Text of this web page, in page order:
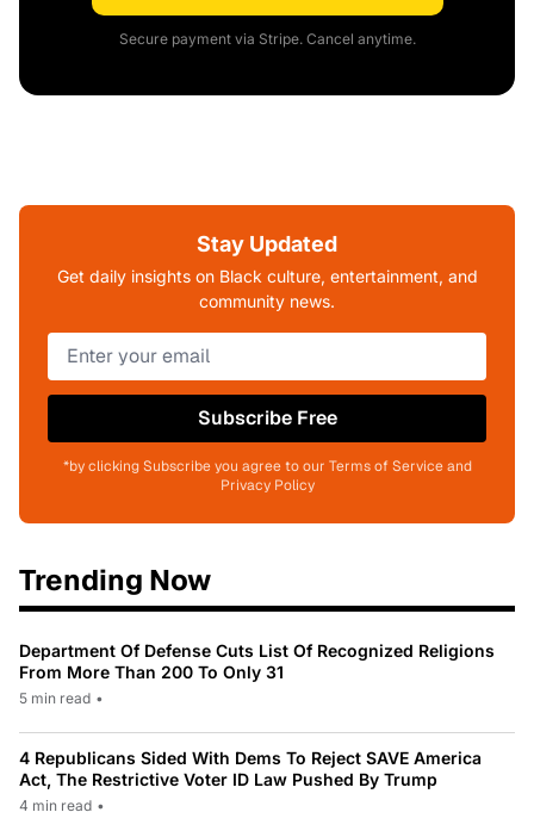
Secure payment via Stripe. Cancel anytime.
Stay Updated
Get daily insights on Black culture, entertainment, and
community news.
Subscribe Free
*by clicking Subscribe you agree to our Terms of Service and
Privacy Policy
Trending Now
Department Of Defense Cuts List Of Recognized Religions
From More Than 200 To Only 31
5 min read •
4 Republicans Sided With Dems To Reject SAVE America
Act, The Restrictive Voter ID Law Pushed By Trump
4 min read •